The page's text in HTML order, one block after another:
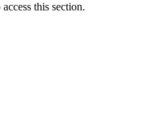
this section.